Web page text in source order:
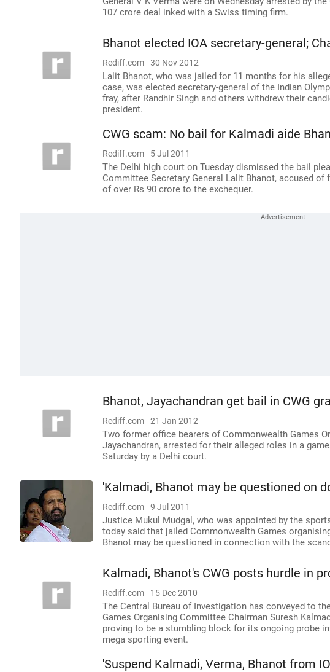
107 crore deal inked with a Swiss timing firm.
Bhanot elected IOA secretary-general;
Rediff.com 30 Nov 2012
Lalit Bhanot, who was jailed for 11 months for his
case, was elected secretary-general of the Indian
fray, after Randhir Singh and others withdrew their
president.
CWG scam: No bail for Kalmadi aide
Rediff.com 5 Jul 2011
The Delhi high court on Tuesday dismissed the bail
Committee Secretary General Lalit Bhanot, accused
of over Rs 90 crore to the exchequer.
Bhanot, Jayachandran get bail in CWG
Rediff.com 21 Jan 2012
Two former office bearers of Commonwealth Games
Jayachandran, arrested for their alleged roles in a
Saturday by a Delhi court.
'Kalmadi, Bhanot may be questioned on
Rediff.com 9 Jul 2011
Justice Mukul Mudgal, who was appointed by the
today said that jailed Commonwealth Games
Bhanot may be questioned in connection with the
Kalmadi, Bhanot's CWG posts hurdle in
Rediff.com 15 Dec 2010
The Central Bureau of Investigation has conveyed to
Games Organising Committee Chairman Suresh
proving to be a stumbling block for its ongoing probe
mega sporting event.
'Suspend Kalmadi, Verma, Bhanot from